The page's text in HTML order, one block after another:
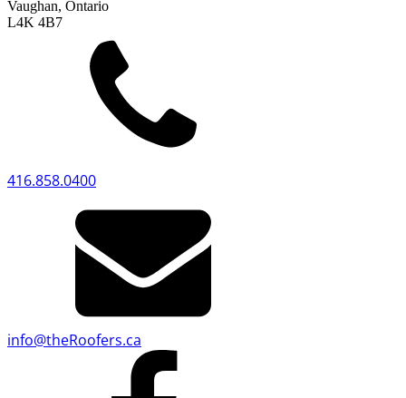
Vaughan, Ontario
L4K 4B7
416.858.0400
info@theRoofers.ca